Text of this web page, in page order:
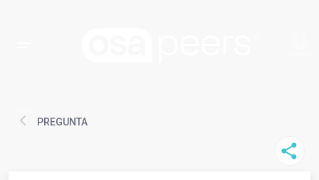
PREGUNTA